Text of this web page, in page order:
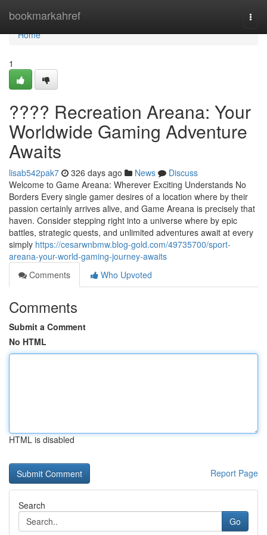
bookmarkahref
Home
Home
1
???? Recreation Areana: Your
Worldwide Gaming Adventure
Awaits
lisab542pak7 326 days ago News
Discuss
Welcome to Game Areana: Wherever Exciting Understands No
Borders Every single gamer desires of a location where by their
passion certainly arrives alive, and Game Areana is precisely that
haven. Consider stepping right into a universe where by epic
battles, strategic quests, and unlimited adventures await at every
simply https://cesarwnbmw.blog-gold.com/49735700/sport-
areana-your-world-gaming-journey-awaits
Comments
Who Upvoted
Comments
Submit a Comment
No HTML
HTML is disabled
Report Page
Search
Go